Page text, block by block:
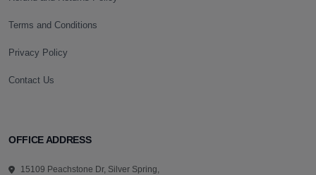
Terms and Conditions
Privacy Policy
Contact Us
OFFICE ADDRESS
15109 Peachstone Dr, Silver Spring,